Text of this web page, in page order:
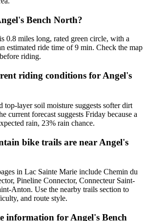
Bench North?
0.8 miles long, rated green circle, with a
estimated ride time of 9 min. Check the map
riding.
riding conditions for Angel's
top-layer soil moisture suggests softer dirt
current forecast suggests Friday because a
rain, 23% rain chance.
bike trails are near Angel's
in Lac Sainte Marie include Chemin du
Pineline Connector, Connecteur Saint-
Anton. Use the nearby trails section to
and route style.
information for Angel's Bench